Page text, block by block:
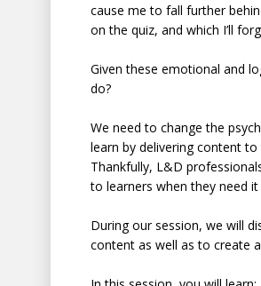
cause me to fall further
on the quiz, and which I’ll
Given these emotional and
do?
We need to change the
learn by delivering content
Thankfully, L&D
to learners when they need
During our session, we will
content as well as to create